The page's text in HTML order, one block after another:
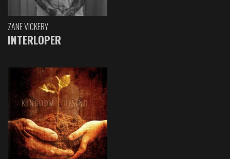
ZANE VICKERY
INTERLOPER